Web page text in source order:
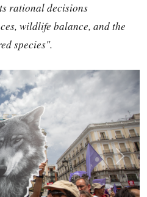
rational decisions
wildlife balance, and the
species".
Next